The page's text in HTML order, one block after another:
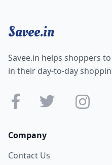
Savee.in
Savee.in helps shoppers
in their day-to-day
Company
Contact Us